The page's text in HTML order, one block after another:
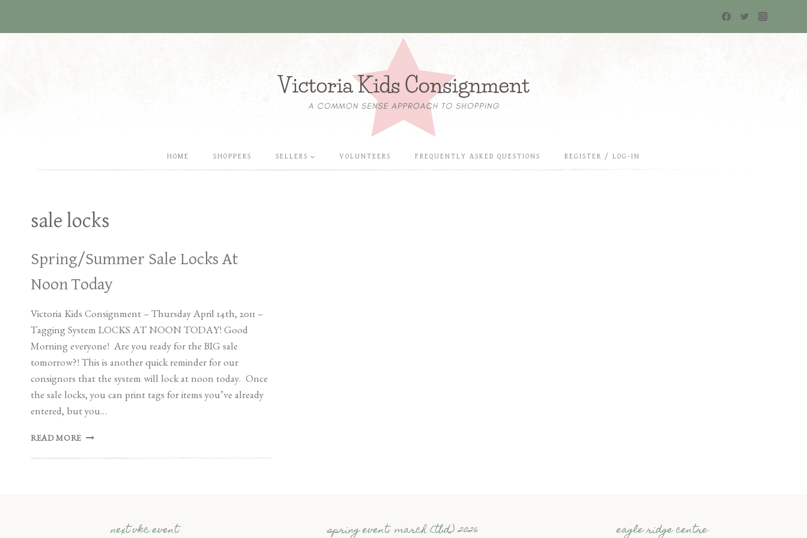
HOME SHOPPERS SELLERS VOLUNTEERS FREQUENTLY ASKED QUESTIONS REGISTER / LOG-IN
sale locks
Spring/Summer Sale Locks At
Noon Today
Victoria Kids Consignment – Thursday April 14th, 2011 –
Tagging System LOCKS AT NOON TODAY! Good
Morning everyone! Are you ready for the BIG sale
tomorrow?! This is another quick reminder for our
consignors that the system will lock at noon today. Once
the sale locks, you can print tags for items you’ve already
entered, but you…
READ MORE SPRING/SUMMER
next vkc event spring event: march (tbd) 2026 eagle ridge centre